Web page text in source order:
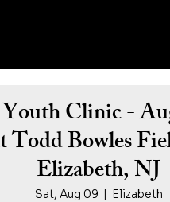
Clinic -
Todd Bowles
Elizabeth, NJ
Sat, Aug 09
  |
Elizabeth